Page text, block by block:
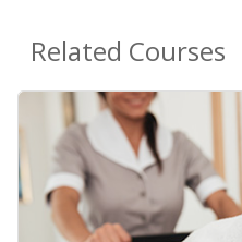
Related Courses